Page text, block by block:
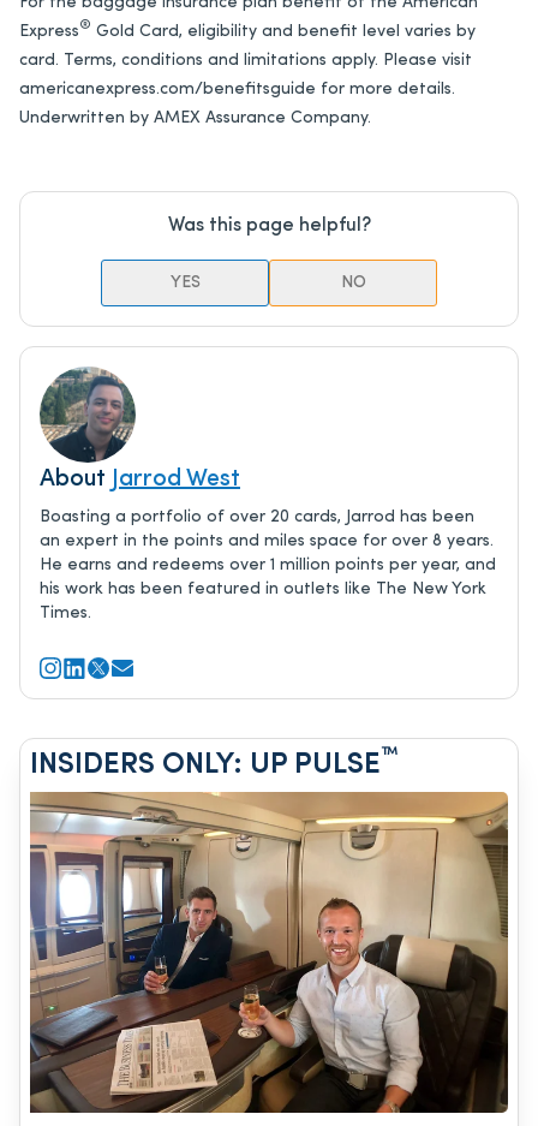
Express® Gold Card, eligibility and benefit level varies by
card. Terms, conditions and limitations apply. Please visit
americanexpress.com/benefitsguide for more details.
Underwritten by AMEX Assurance Company.
Was this page helpful?
YES NO
About Jarrod West
Boasting a portfolio of over 20 cards, Jarrod has been
an expert in the points and miles space for over 8 years.
He earns and redeems over 1 million points per year, and
his work has been featured in outlets like The New York
Times.
INSIDERS ONLY: UP PULSE™